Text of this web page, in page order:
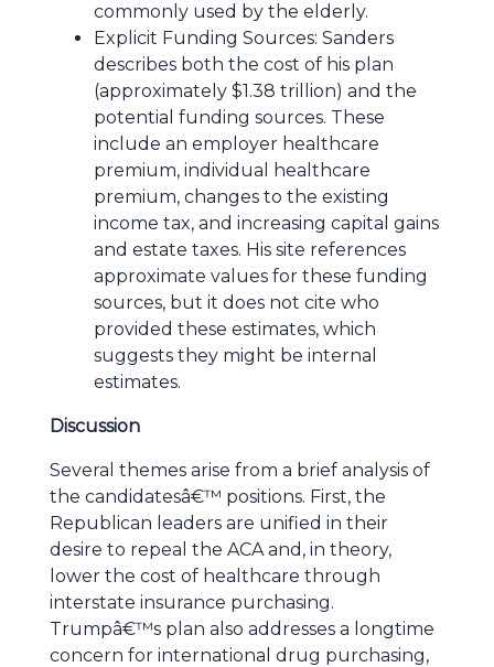
commonly used by the elderly.
Explicit Funding Sources: Sanders
describes both the cost of his plan
(approximately $1.38 trillion) and the
potential funding sources. These
include an employer healthcare
premium, individual healthcare
premium, changes to the existing
income tax, and increasing capital gains
and estate taxes. His site references
approximate values for these funding
sources, but it does not cite who
provided these estimates, which
suggests they might be internal
estimates.
Discussion
Several themes arise from a brief analysis of
the candidatesâ€™ positions. First, the
Republican leaders are unified in their
desire to repeal the ACA and, in theory,
lower the cost of healthcare through
interstate insurance purchasing.
Trumpâ€™s plan also addresses a longtime
concern for international drug purchasing,